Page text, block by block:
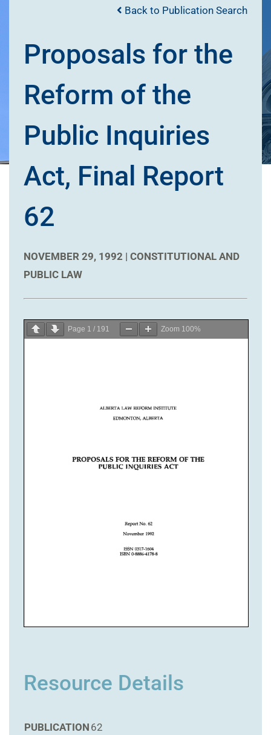
Back to Publication Search
Proposals for the
Reform of the
Public Inquiries
Act, Final Report
62
NOVEMBER 29, 1992 | CONSTITUTIONAL AND
PUBLIC LAW
Page 1 / 191 Zoom 100%
Resource Details
PUBLICATION 62